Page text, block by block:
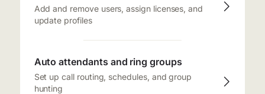
Add and remove users, assign licenses, and
update profiles
Auto attendants and ring groups
Set up call routing, schedules, and group
hunting